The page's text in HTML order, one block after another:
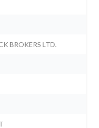
BROKERS LTD.